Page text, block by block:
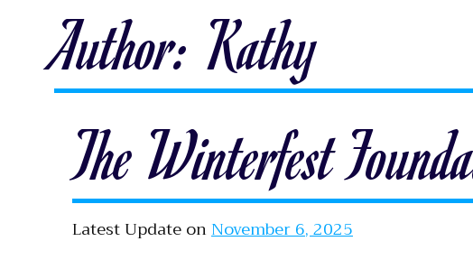
Author: Kathy
The Winterfest
Latest Update onNovember 6, 2025